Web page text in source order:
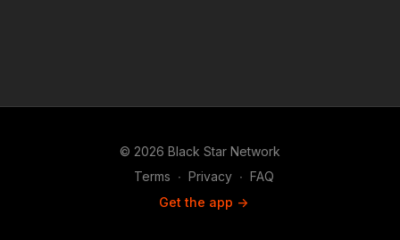
© 2026 Black Star Network
Terms ∙ Privacy ∙ FAQ
Get the app ->